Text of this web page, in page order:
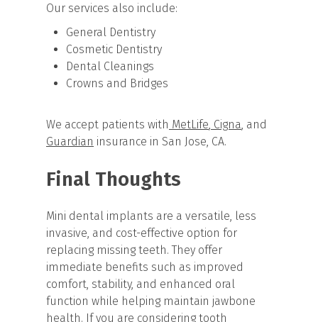
Our services also include:
General Dentistry
Cosmetic Dentistry
Dental Cleanings
Crowns and Bridges
We accept patients with MetLife Cigna , and
Guardian insurance in San Jose, CA.
Final Thoughts
Mini dental implants are a versatile, less
invasive, and cost-effective option for
replacing missing teeth. They offer
immediate benefits such as improved
comfort, stability, and enhanced oral
function while helping maintain jawbone
health. If you are considering tooth